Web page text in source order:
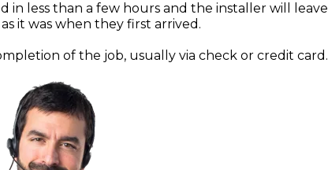
in less than a few hours and the installer will leave
it was when they first arrived.
of the job, usually via check or credit card.